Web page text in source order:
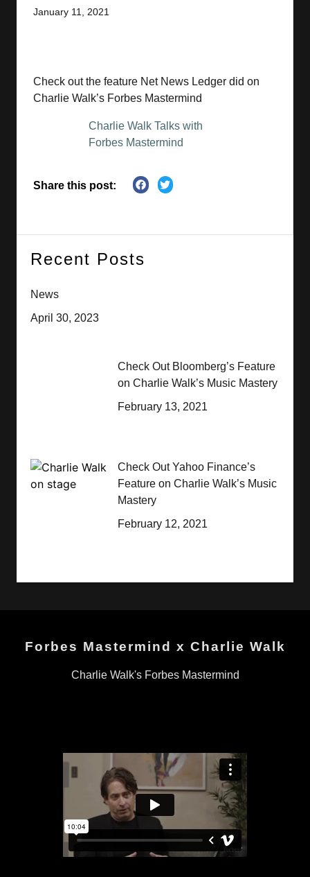
January 11, 2021
Check out the feature Net News Ledger did on
Charlie Walk’s Forbes Mastermind
Charlie Walk Talks with
Forbes Mastermind
Share this post:
Recent Posts
News
April 30, 2023
Check Out Bloomberg’s Feature
on Charlie Walk’s Music Mastery
February 13, 2021
Check Out Yahoo Finance’s
Feature on Charlie Walk’s Music
Mastery
February 12, 2021
Forbes Mastermind x Charlie Walk
Charlie Walk's Forbes Mastermind